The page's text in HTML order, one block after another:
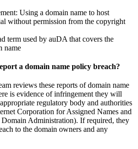
Using a domain name to host
without permission from the copyright
term used by auDA that covers the
name
a domain name policy breach?
reviews these reports of domain name
is evidence of infringement they will
regulatory body and authorities
Corporation for Assigned Names and
Administration). If required, they
to the domain owners and any